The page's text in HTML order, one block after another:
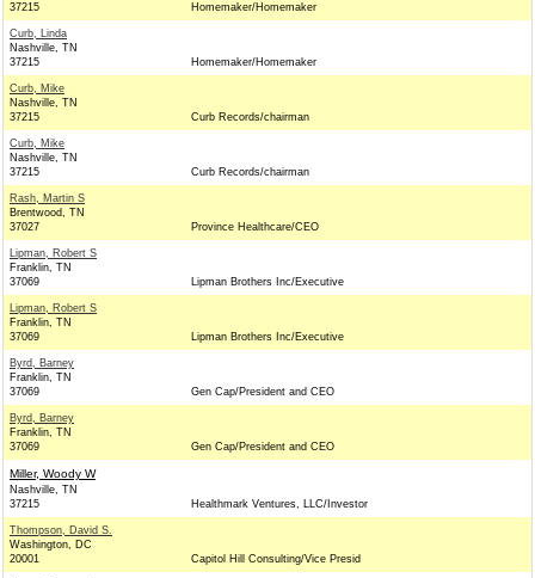
37215
Homemaker/Homemaker
Curb, Linda
Nashville, TN
37215
Homemaker/Homemaker
Curb, Mike
Nashville, TN
37215
Curb Records/chairman
Curb, Mike
Nashville, TN
37215
Curb Records/chairman
Rash, Martin S
Brentwood, TN
37027
Province Healthcare/CEO
Lipman, Robert S
Franklin, TN
37069
Lipman Brothers Inc/Executive
Lipman, Robert S
Franklin, TN
37069
Lipman Brothers Inc/Executive
Byrd, Barney
Franklin, TN
37069
Gen Cap/President and CEO
Byrd, Barney
Franklin, TN
37069
Gen Cap/President and CEO
Miller, Woody W
Nashville, TN
37215
Healthmark Ventures, LLC/Investor
Thompson, David S.
Washington, DC
20001
Capitol Hill Consulting/Vice Presid